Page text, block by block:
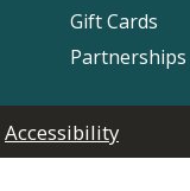
Gift Cards
Accessibility